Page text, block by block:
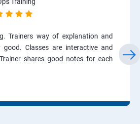
Trainers way of explanation and
Classes are interactive and
shares good notes for each